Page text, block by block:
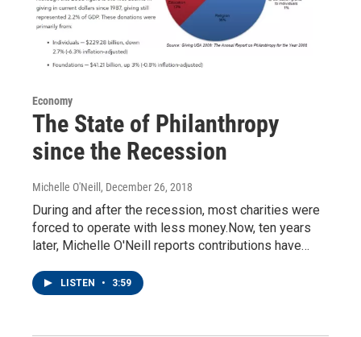
Economy
The State of Philanthropy
since the Recession
Michelle O'Neill , December 26, 2018
During and after the recession, most charities were
forced to operate with less money.Now, ten years
later, Michelle O'Neill reports contributions have…
LISTEN • 3:59